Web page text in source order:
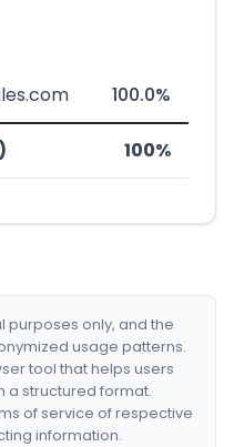
100.0%
100%
purposes only, and the
usage patterns.
tool that helps users
a structured format.
of service of respective
information.